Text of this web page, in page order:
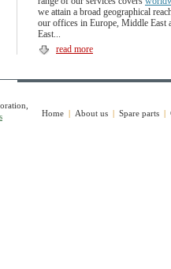
we attain a broad geographical
our offices in Europe, Middle East
East...
read more
Home | About us | Spare parts |